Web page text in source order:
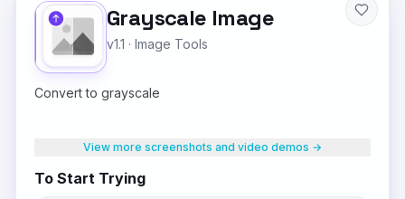
Grayscale Image
v1.1 · Image Tools
Convert to grayscale
View more screenshots and video demos →
To Start Trying